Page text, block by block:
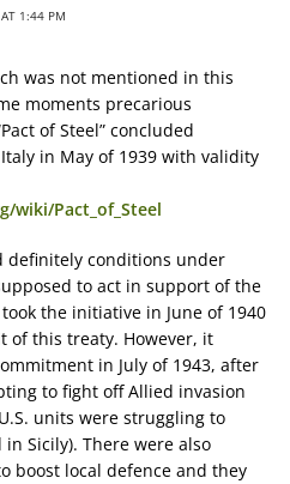
1:44 PM
was not mentioned in this
moments precarious
of Steel” concluded
in May of 1939 with validity
wiki/Pact_of_Steel
definitely conditions under
to act in support of the
the initiative in June of 1940
of this treaty. However, it
in July of 1943, after
to fight off Allied invasion
units were struggling to
Sicily). There were also
boost local defence and they